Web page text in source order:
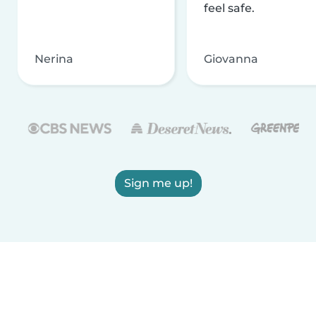
Nerina
feel safe.
Giovanna
Sign me up!